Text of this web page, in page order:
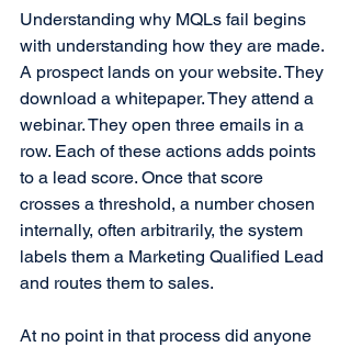
Understanding why MQLs fail begins
with understanding how they are made.
A prospect lands on your website. They
download a whitepaper. They attend a
webinar. They open three emails in a
row. Each of these actions adds points
to a lead score. Once that score
crosses a threshold, a number chosen
internally, often arbitrarily, the system
labels them a Marketing Qualified Lead
and routes them to sales.
At no point in that process did anyone